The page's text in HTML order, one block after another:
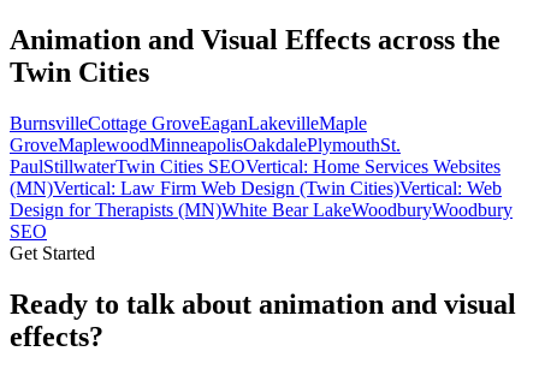
Animation and Visual Effects across the
Twin Cities
BurnsvilleCottage GroveEaganLakevilleMaple
GroveMaplewoodMinneapolisOakdalePlymouthSt.
PaulStillwaterTwin Cities SEOVertical: Home Services Websites
(MN)Vertical: Law Firm Web Design (Twin Cities)Vertical: Web
Design for Therapists (MN)White Bear LakeWoodburyWoodbury
SEO
Get Started
Ready to talk about animation and visual
effects?